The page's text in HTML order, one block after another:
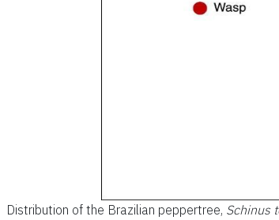
Distribution of the Brazilian peppertree, Schinus